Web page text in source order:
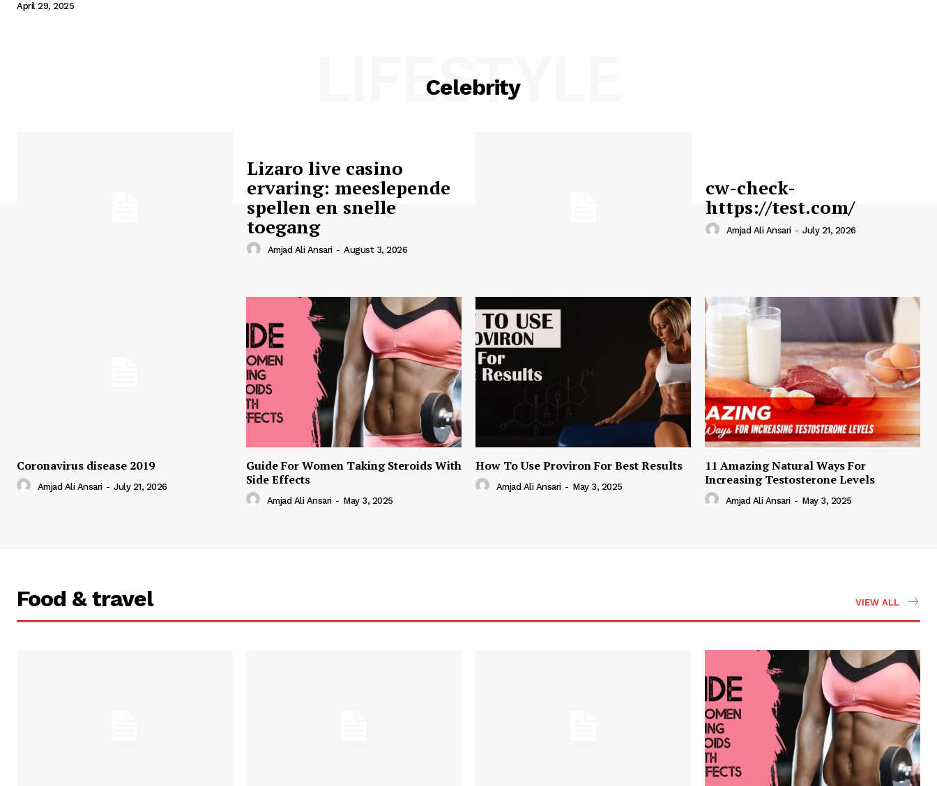
April 29, 2025
Celebrity
LIFESTYLE
Lizaro live casino
ervaring: meeslepende
spellen en snelle
toegang
Amjad Ali Ansari - August 3, 2026
cw-check-
https://test.com/
Amjad Ali Ansari - July 21, 2026
Coronavirus disease 2019
Amjad Ali Ansari - July 21, 2026
Guide For Women Taking Steroids With
Side Effects
Amjad Ali Ansari - May 3, 2025
How To Use Proviron For Best Results
Amjad Ali Ansari - May 3, 2025
11 Amazing Natural Ways For
Increasing Testosterone Levels
Amjad Ali Ansari - May 3, 2025
Food & travel VIEW ALL